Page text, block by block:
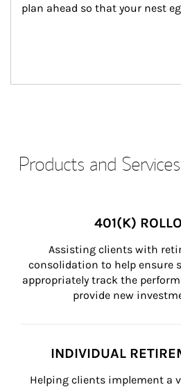
plan ahead so that your nest
Products and
401(K)
Assisting clients with
consolidation to help ensure
appropriately track the
provide new
INDIVIDUAL
Helping clients implement a